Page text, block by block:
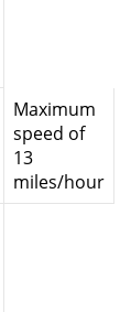
Maximum
speed of
13
miles/hour